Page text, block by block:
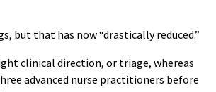
but that has now “drastically reduced.”
clinical direction, or triage, whereas
advanced nurse practitioners before